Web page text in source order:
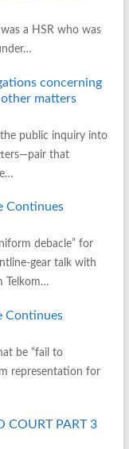
a HSR who was
concerning
matters
public inquiry into
that
Continues
debacle” for
talk with
Telkom…
Continues
be “fail to
representation for
COURT PART 3